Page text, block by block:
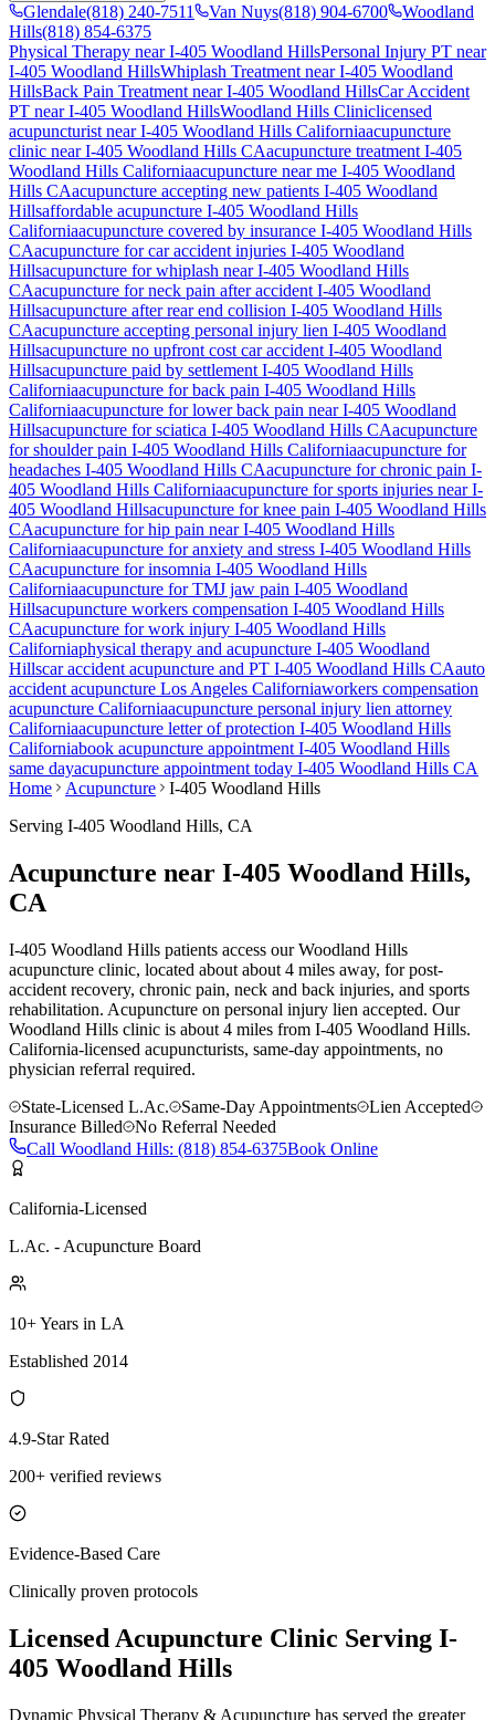
Glendale(818) 240-7511 Van Nuys(818) 904-6700
Woodland
Hills(818) 854-6375
Physical Therapy near I-405 Woodland HillsPersonal Injury PT near
I-405 Woodland HillsWhiplash Treatment near I-405 Woodland
HillsBack Pain Treatment near I-405 Woodland HillsCar Accident
PT near I-405 Woodland HillsWoodland Hills Cliniclicensed
acupuncturist nearI-405 Woodland Hills Californiaacupuncture
clinic nearI-405 Woodland Hills CAacupuncture treatment I-405
Woodland Hills Californiaacupuncture near me I-405 Woodland
Hills CAacupuncture accepting new patients I-405 Woodland
Hillsaffordable acupuncture I-405 Woodland Hills
Californiaacupuncture covered by insurance I-405 Woodland Hills
CAacupuncture for car accident injuries I-405 Woodland
Hillsacupuncture for whiplash nearI-405 Woodland Hills
CAacupuncture for neck pain after accident I-405 Woodland
Hillsacupuncture after rear end collision I-405 Woodland Hills
CAacupuncture accepting personal injury lien I-405 Woodland
Hillsacupuncture no upfront cost car accident I-405 Woodland
Hillsacupuncture paid by settlement I-405 Woodland Hills
Californiaacupuncture for back pain I-405 Woodland Hills
Californiaacupuncture for lower back pain nearI-405 Woodland
Hillsacupuncture for sciatica I-405 Woodland Hills CAacupuncture
for shoulder pain I-405 Woodland Hills Californiaacupuncture for
headaches I-405 Woodland Hills CAacupuncture for chronic pain I-
405 Woodland Hills Californiaacupuncture for sports injuries nearI-
405 Woodland Hillsacupuncture for knee pain I-405 Woodland Hills
CAacupuncture for hip pain nearI-405 Woodland Hills
Californiaacupuncture for anxiety and stress I-405 Woodland Hills
CAacupuncture for insomnia I-405 Woodland Hills
Californiaacupuncture for TMJ jaw pain I-405 Woodland
Hillsacupuncture workers compensation I-405 Woodland Hills
CAacupuncture for work injury I-405 Woodland Hills
Californiaphysical therapy and acupuncture I-405 Woodland
Hillscar accident acupuncture and PT I-405 Woodland Hills CAauto
accident acupuncture Los Angeles Californiaworkers compensation
acupuncture Californiaacupuncture personal injury lien attorney
Californiaacupuncture letter of protection I-405 Woodland Hills
Californiabook acupuncture appointment I-405 Woodland Hills
same dayacupuncture appointment today I-405 Woodland Hills CA
Home
Acupuncture
I-405 Woodland Hills
Serving I-405 Woodland Hills, CA
Acupuncture near I-405 Woodland Hills,
CA
I-405 Woodland Hills patients access our Woodland Hills
acupuncture clinic, located about about 4 miles away, for post-
accident recovery, chronic pain, neck and back injuries, and sports
rehabilitation. Acupuncture on personal injury lien accepted. Our
Woodland Hills clinic is about 4 miles from I-405 Woodland Hills.
California-licensed acupuncturists, same-day appointments, no
physician referral required.
State-Licensed L.Ac.
Same-Day Appointments
Lien Accepted
Insurance Billed
No Referral Needed
Call Woodland Hills: (818) 854-6375Book Online
California-Licensed
L.Ac. - Acupuncture Board
10+ Years in LA
Established 2014
4.9-Star Rated
200+ verified reviews
Evidence-Based Care
Clinically proven protocols
Licensed Acupuncture Clinic Serving I-
405 Woodland Hills
Dynamic Physical Therapy & Acupuncture has served the greater